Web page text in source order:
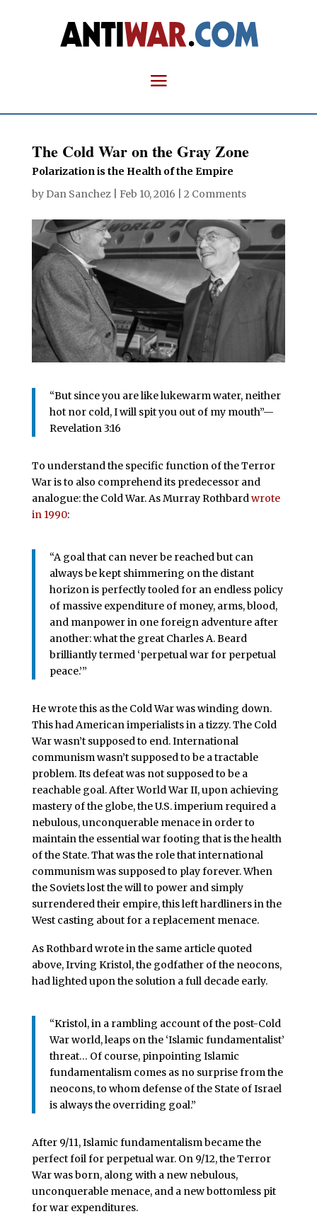
The Cold War on the Gray Zone
Polarization is the Health of the Empire
by Dan Sanchez| Feb 10, 2016 2 Comments
“But since you are like lukewarm water, neither
hot nor cold, I will spit you out of my mouth”—
Revelation 3:16
To understand the specific function of the Terror
War is to also comprehend its predecessor and
analogue: the Cold War. As Murray Rothbardwrote
in 1990:
“A goal that can never be reached but can
always be kept shimmering on the distant
horizon is perfectly tooled for an endless policy
of massive expenditure of money, arms, blood,
and manpower in one foreign adventure after
another: what the great Charles A. Beard
brilliantly termed ‘perpetual war for perpetual
peace.’”
He wrote this as the Cold War was winding down.
This had American imperialists in a tizzy. The Cold
War wasn’t supposed to end. International
communism wasn’t supposed to be a tractable
problem. Its defeat was not supposed to be a
reachable goal. After World War II, upon achieving
mastery of the globe, the U.S. imperium required a
nebulous, unconquerable menace in order to
maintain the essential war footing that is the health
of the State. That was the role that international
communism was supposed to play forever. When
the Soviets lost the will to power and simply
surrendered their empire, this left hardliners in the
West casting about for a replacement menace.
As Rothbard wrote in the same article quoted
above, Irving Kristol, the godfather of the neocons,
had lighted upon the solution a full decade early.
“Kristol, in a rambling account of the post-Cold
War world, leaps on the ‘Islamic fundamentalist’
threat… Of course, pinpointing Islamic
fundamentalism comes as no surprise from the
neocons, to whom defense of the State of Israel
is always the overriding goal.”
After 9/11, Islamic fundamentalism became the
perfect foil for perpetual war. On 9/12, the Terror
War was born, along with a new nebulous,
unconquerable menace, and a new bottomless pit
for war expenditures.